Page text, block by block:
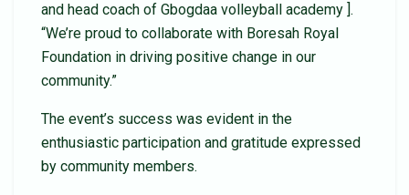
and head coach of Gbogdaa volleyball academy ].
“We’re proud to collaborate with Boresah Royal
Foundation in driving positive change in our
community.”
The event’s success was evident in the
enthusiastic participation and gratitude expressed
by community members.